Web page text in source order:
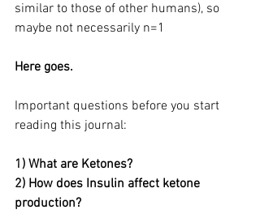
similar to those of other humans), so
maybe not necessarily n=1
Here goes.
Important questions before you start
reading this journal:
1) What are Ketones?
2) How does Insulin affect ketone
production?